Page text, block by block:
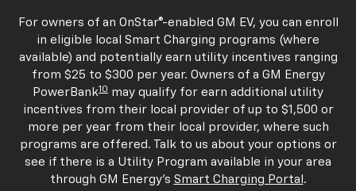
For owners of an OnStar®-enabled GM EV, you can enroll
in eligible local Smart Charging programs (where
available) and potentially earn utility incentives ranging
from $25 to $300 per year. Owners of a GM Energy
PowerBank10 may qualify for earn additional utility
incentives from their local provider of up to $1,500 or
more per year from their local provider, where such
programs are offered. Talk to us about your options or
see if there is a Utility Program available in your area
through GM Energy's Smart Charging Portal .